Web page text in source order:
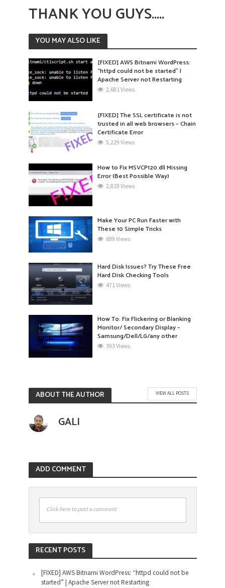
THANK YOU GUYS…..
YOU MAY ALSO LIKE
[FIXED] AWS Bitnami WordPress:
“httpd could not be started” |
Apache Server not Restarting
2,681 Views
[FIXED] The SSL certificate is not
trusted in all web browsers – Chain
Certificate Error
5,229 Views
How to Fix MSVCP120.dll Missing
Error (Best Possible Way)
2,819 Views
Make Your PC Run Faster with
These 10 Simple Tricks
699 Views
Hard Disk Issues? Try These Free
Hard Disk Checking Tools
471 Views
How To: Fix Flickering or Blanking
Monitor/ Secondary Display –
Samsung/Dell/LG/any other
393 Views
ABOUT THE AUTHOR VIEW ALL POSTS
GALI
ADD COMMENT
Click here to post a comment
RECENT POSTS
[FIXED] AWS Bitnami WordPress: “httpd could not be
started” | Apache Server not Restarting